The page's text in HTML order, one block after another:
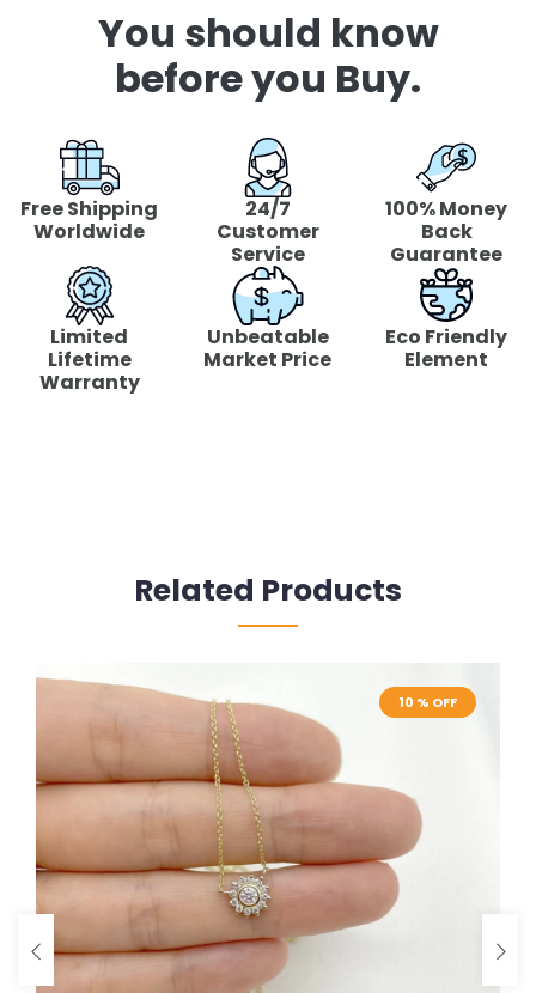
You should know
before you Buy.
Free Shipping
Worldwide
24/7
Customer
Service
100% Money
Back
Guarantee
Limited
Lifetime
Warranty
Unbeatable
Market Price
Eco Friendly
Element
Related Products
10 % OFF
10 % OFF